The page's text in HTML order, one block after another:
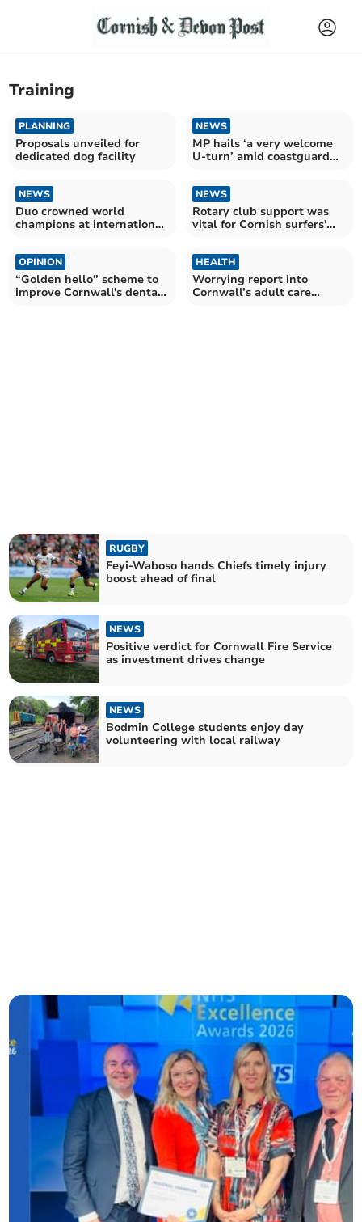
Training
PLANNING
Proposals unveiled for
dedicated dog facility
NEWS
MP hails ‘a very welcome
U-turn’ amid coastguard
NEWS
Duo crowned world
champions at international
NEWS
Rotary club support was
vital for Cornish surfers'
OPINION
“Golden hello” scheme to
improve Cornwall's dental
HEALTH
Worrying report into
Cornwall’s adult care
RUGBY
Feyi-Waboso hands Chiefs timely injury
boost ahead of final
NEWS
Positive verdict for Cornwall Fire Service
as investment drives change
NEWS
Bodmin College students enjoy day
volunteering with local railway